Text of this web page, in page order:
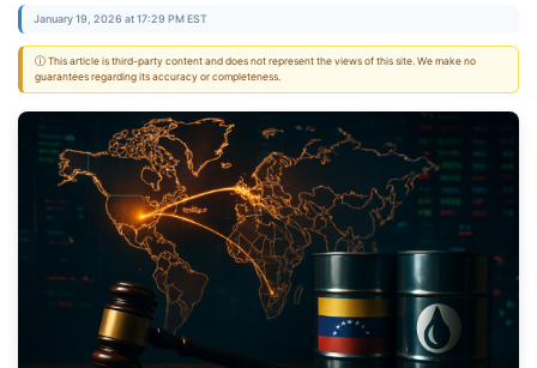
January 19, 2026 at 17:29 PM EST
ⓘ This article is third-party content and does not represent the views of this site. We make no
guarantees regarding its accuracy or completeness.